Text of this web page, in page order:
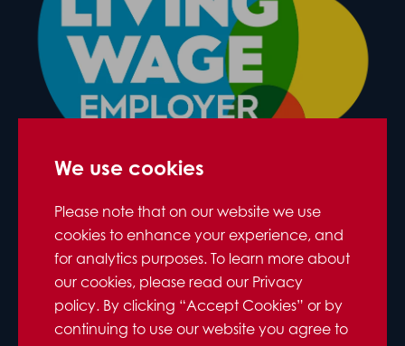
We use cookies
Please note that on our website we use
cookies to enhance your experience, and
for analytics purposes. To learn more about
our cookies, please read our Privacy
policy. By clicking “Accept Cookies” or by
continuing to use our website you agree to